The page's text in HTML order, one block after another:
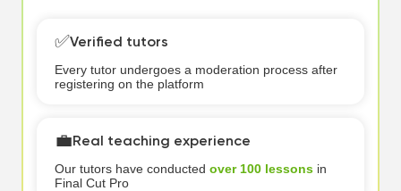
✅Verified tutors
Every tutor undergoes a moderation process after
registering on the platform
💼Real teaching experience
Our tutors have conducted over 100 lessonsin
Final Cut Pro